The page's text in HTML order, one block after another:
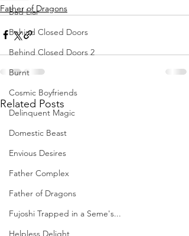
Bad Liar
Behind Closed Doors
Behind Closed Doors 2
Burnt
Cosmic Boyfriends
Delinquent Magic
Domestic Beast
Envious Desires
Father Complex
Father of Dragons
Fujoshi Trapped in a Seme's...
Helpless Delight
Father of Dragons
Related Posts